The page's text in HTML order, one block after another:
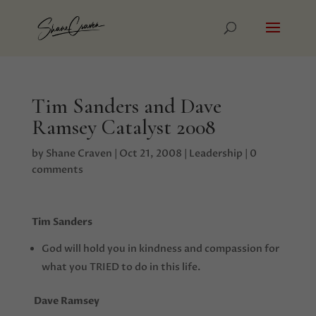
Tim Sanders and Dave
Ramsey Catalyst 2008
by Shane Craven | Oct 21, 2008 | Leadership | 0
comments
Tim Sanders
God will hold you in kindness and compassion for
what you TRIED to do in this life.
Dave Ramsey